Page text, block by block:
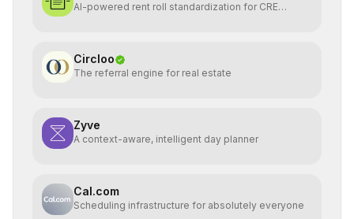
AI-powered rent roll standardization for CRE
Circloo
The referral engine for real estate
Zyve
A context-aware, intelligent day planner
Cal.com
Scheduling infrastructure for absolutely everyone